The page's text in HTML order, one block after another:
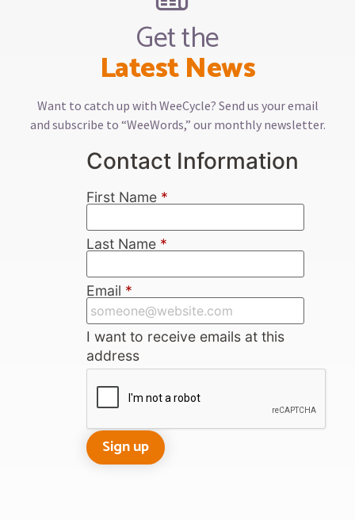
Get the
Latest News
Want to catch up with WeeCycle? Send us your email
and subscribe to “WeeWords,” our monthly newsletter.
Contact Information
First Name *
Last Name *
Email *
I want to receive emails at this
address